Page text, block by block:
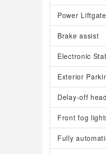
Power Liftgate
Brake assist
Electronic
Exterior
Delay-off
Front fog
Fully